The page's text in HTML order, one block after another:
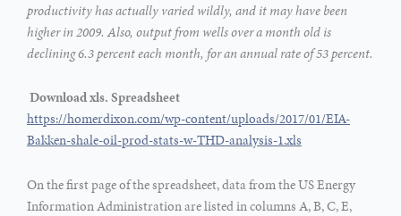
productivity has actually varied wildly, and it may have been
higher in 2009. Also, output from wells over a month old is
declining 6.3 percent each month, for an annual rate of 53 percent.
Download xls. Spreadsheet
https://homerdixon.com/wp-content/uploads/2017/01/EIA-
Bakken-shale-oil-prod-stats-w-THD-analysis-1.xls
On the first page of the spreadsheet, data from the US Energy
Information Administration are listed in columns A, B, C, E,